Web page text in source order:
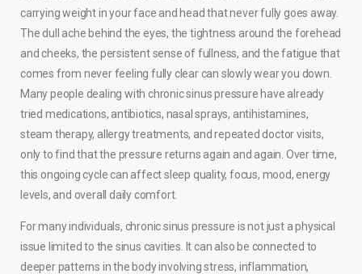
carrying weight in your face and head that never fully goes away.
The dull ache behind the eyes, the tightness around the forehead
and cheeks, the persistent sense of fullness, and the fatigue that
comes from never feeling fully clear can slowly wear you down.
Many people dealing with chronic sinus pressure have already
tried medications, antibiotics, nasal sprays, antihistamines,
steam therapy, allergy treatments, and repeated doctor visits,
only to find that the pressure returns again and again. Over time,
this ongoing cycle can affect sleep quality, focus, mood, energy
levels, and overall daily comfort.
For many individuals, chronic sinus pressure is not just a physical
issue limited to the sinus cavities. It can also be connected to
deeper patterns in the body involving stress, inflammation,